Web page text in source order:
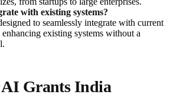
with existing systems?
to seamlessly integrate with current
existing systems without a
Grants India